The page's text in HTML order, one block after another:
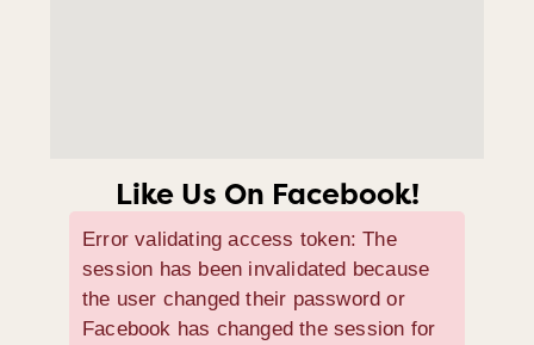
Like Us On Facebook!
Error validating access token: The
session has been invalidated because
the user changed their password or
Facebook has changed the session for